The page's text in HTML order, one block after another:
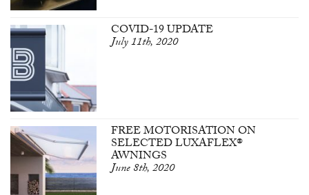
COVID-19 UPDATE
July 11th, 2020
FREE MOTORISATION ON
SELECTED LUXAFLEX®
AWNINGS
June 8th, 2020